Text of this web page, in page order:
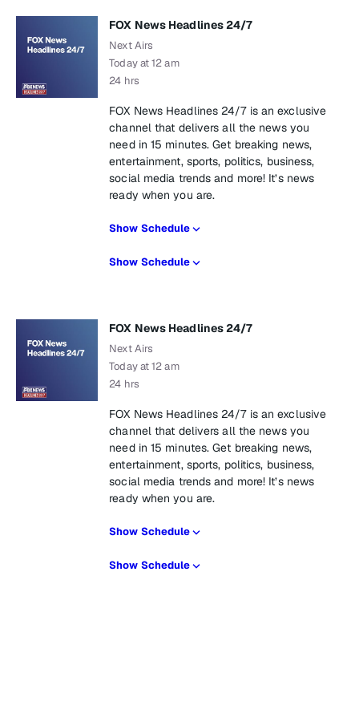
FOX News Headlines 24/7
Next Airs
Today at 12 am
24 hrs
FOX News Headlines 24/7 is an exclusive
channel that delivers all the news you
need in 15 minutes. Get breaking news,
entertainment, sports, politics, business,
social media trends and more! It’s news
ready when you are.
Show Schedule
Show Schedule
FOX News Headlines 24/7
Next Airs
Today at 12 am
24 hrs
FOX News Headlines 24/7 is an exclusive
channel that delivers all the news you
need in 15 minutes. Get breaking news,
entertainment, sports, politics, business,
social media trends and more! It’s news
ready when you are.
Show Schedule
Show Schedule